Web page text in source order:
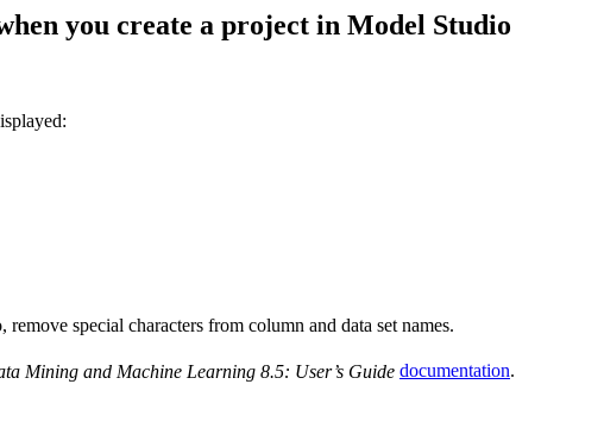
you create a project in Model Studio
special characters from column and data set names.
Mining and Machine Learning 8.5: User’s Guide documentation.